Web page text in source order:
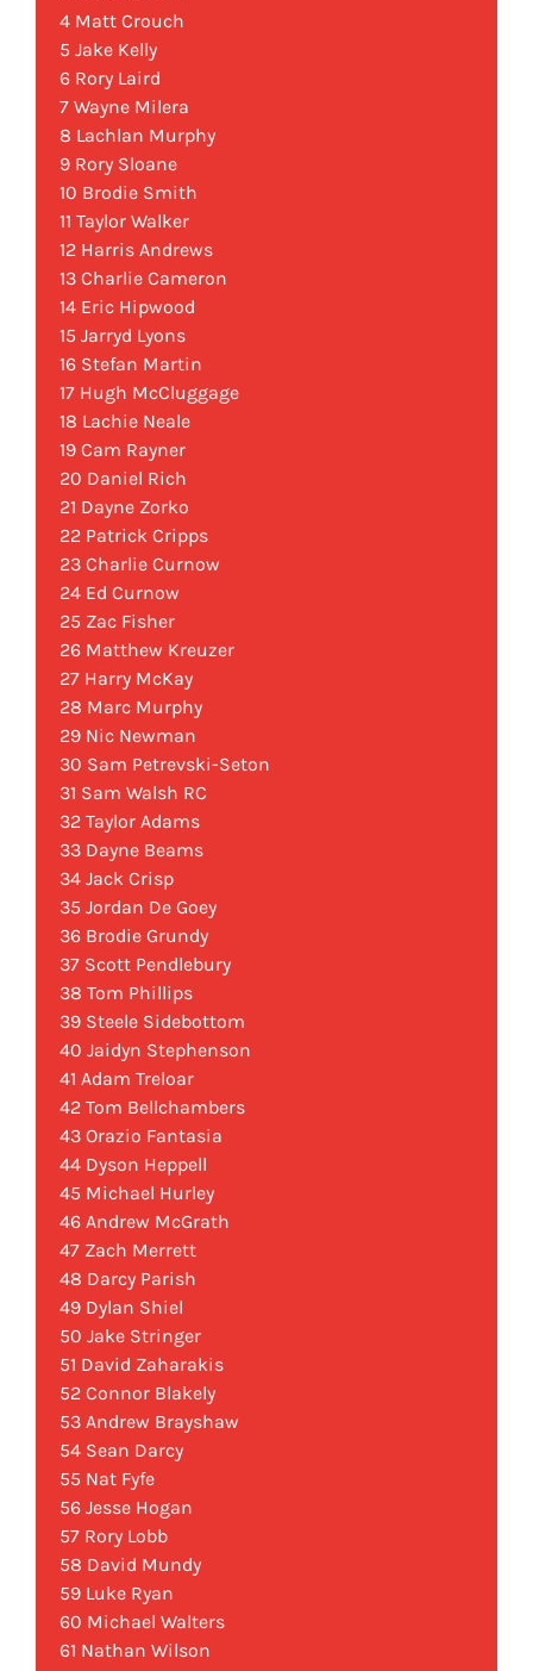
4 Matt Crouch
5 Jake Kelly
6 Rory Laird
7 Wayne Milera
8 Lachlan Murphy
9 Rory Sloane
10 Brodie Smith
11 Taylor Walker
12 Harris Andrews
13 Charlie Cameron
14 Eric Hipwood
15 Jarryd Lyons
16 Stefan Martin
17 Hugh McCluggage
18 Lachie Neale
19 Cam Rayner
20 Daniel Rich
21 Dayne Zorko
22 Patrick Cripps
23 Charlie Curnow
24 Ed Curnow
25 Zac Fisher
26 Matthew Kreuzer
27 Harry McKay
28 Marc Murphy
29 Nic Newman
30 Sam Petrevski-Seton
31 Sam Walsh RC
32 Taylor Adams
33 Dayne Beams
34 Jack Crisp
35 Jordan De Goey
36 Brodie Grundy
37 Scott Pendlebury
38 Tom Phillips
39 Steele Sidebottom
40 Jaidyn Stephenson
41 Adam Treloar
42 Tom Bellchambers
43 Orazio Fantasia
44 Dyson Heppell
45 Michael Hurley
46 Andrew McGrath
47 Zach Merrett
48 Darcy Parish
49 Dylan Shiel
50 Jake Stringer
51 David Zaharakis
52 Connor Blakely
53 Andrew Brayshaw
54 Sean Darcy
55 Nat Fyfe
56 Jesse Hogan
57 Rory Lobb
58 David Mundy
59 Luke Ryan
60 Michael Walters
61 Nathan Wilson